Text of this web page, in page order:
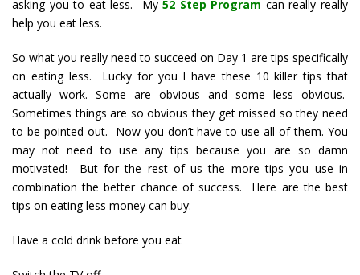
asking you to eat less. My52 Step Program can really really
help you eat less.
So what you really need to succeed on Day 1 are tips specifically
on eating less. Lucky for you I have these 10 killer tips that
actually work. Some are obvious and some less obvious.
Sometimes things are so obvious they get missed so they need
to be pointed out. Now you don’t have to use all of them. You
may not need to use any tips because you are so damn
motivated! But for the rest of us the more tips you use in
combination the better chance of success. Here are the best
tips on eating less money can buy:
Have a cold drink before you eat